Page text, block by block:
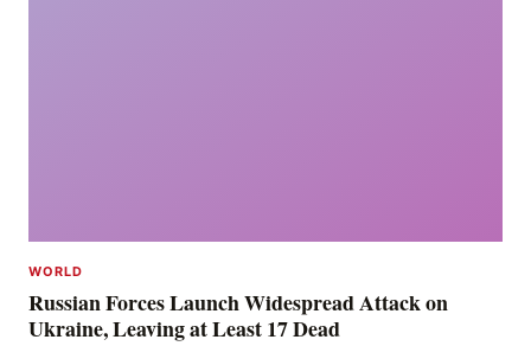
WORLD
Russian Forces Launch Widespread Attack on
Ukraine, Leaving at Least 17 Dead